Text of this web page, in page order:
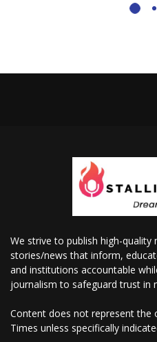
We strive to publish high-
stories/news that inform,
and institutions accountable
journalism to safeguard trust in
Content does not represent the
Times unless specifically